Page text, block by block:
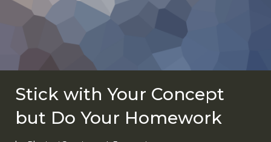
Stick with Your Concept
but Do Your Homework